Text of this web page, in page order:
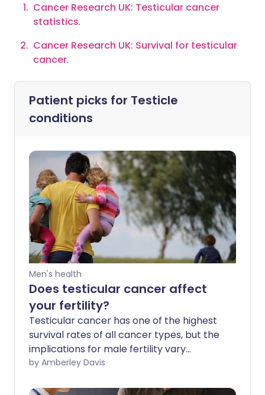
Cancer Research UK: Testicular cancer
statistics.
Cancer Research UK: Survival for testicular
cancer.
Patient picks for Testicle
conditions
Men's health
Does testicular cancer affect
your fertility?
Testicular cancer has one of the highest
survival rates of all cancer types, but the
implications for male fertility vary
depending on the type of treatment
by Amberley Davis